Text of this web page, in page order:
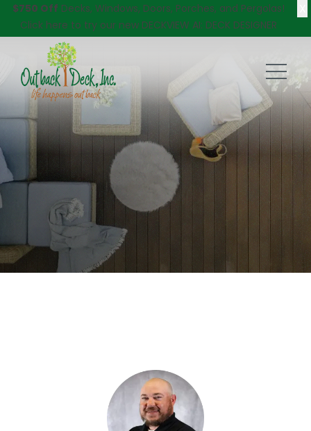
$750 Off Decks, Windows, Doors, Porches, and Pergolas!
Click here to try our new DECKVIEW AI: DECK DESIGNER